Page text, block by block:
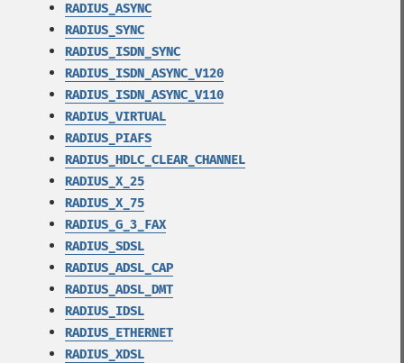
RADIUS_ASYNC
RADIUS_SYNC
RADIUS_ISDN_SYNC
RADIUS_ISDN_ASYNC_V120
RADIUS_ISDN_ASYNC_V110
RADIUS_VIRTUAL
RADIUS_PIAFS
RADIUS_HDLC_CLEAR_CHANNEL
RADIUS_X_25
RADIUS_X_75
RADIUS_G_3_FAX
RADIUS_SDSL
RADIUS_ADSL_CAP
RADIUS_ADSL_DMT
RADIUS_IDSL
RADIUS_ETHERNET
RADIUS_XDSL